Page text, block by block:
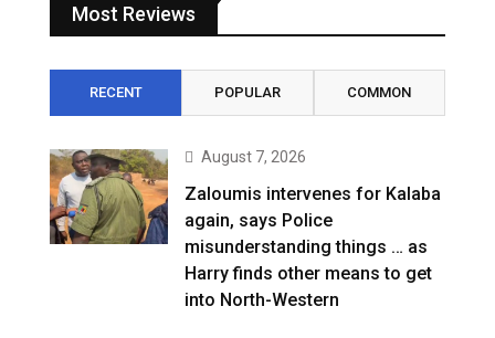
Most Reviews
RECENT POPULAR COMMON
August 7, 2026
Zaloumis intervenes for Kalaba
again, says Police
misunderstanding things … as
Harry finds other means to get
into North-Western